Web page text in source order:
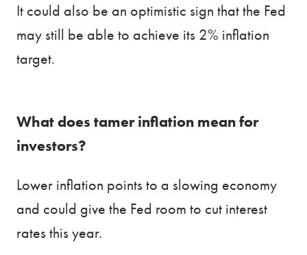
It could also be an optimistic sign that the Fed
may still be able to achieve its 2% inflation
target.
What does tamer inflation mean for
investors?
Lower inflation points to a slowing economy
and could give the Fed room to cut interest
rates this year.